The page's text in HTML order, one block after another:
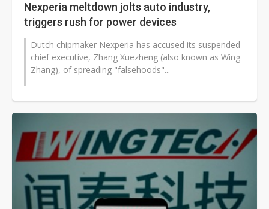
Nexperia meltdown jolts auto industry,
triggers rush for power devices
Dutch chipmaker Nexperia has accused its suspended
chief executive, Zhang Xuezheng (also known as Wing
Zhang), of spreading "falsehoods"...